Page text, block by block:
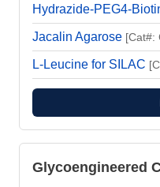
Hydrazide-PEG4-
Jacalin Agarose [Cat#:
L-Leucine for SILAC
Glycoengineered